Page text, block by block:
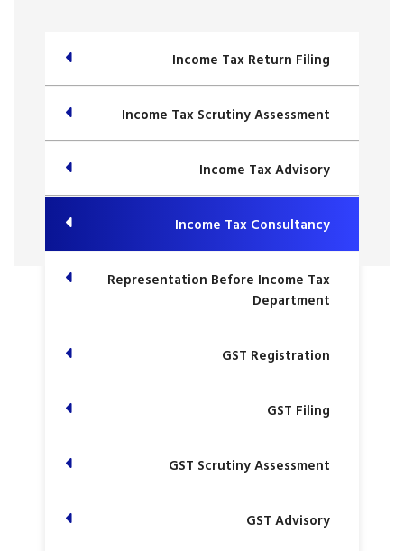
Income Tax Return Filing
Income Tax Scrutiny Assessment
Income Tax Advisory
Income Tax Consultancy
Representation Before Income Tax
Department
GST Registration
GST Filing
GST Scrutiny Assessment
GST Advisory